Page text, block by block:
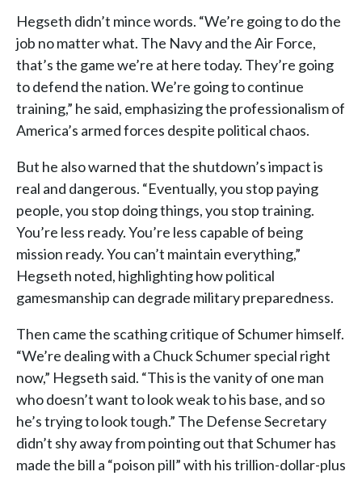
Hegseth didn’t mince words. “We’re going to do the
job no matter what. The Navy and the Air Force,
that’s the game we’re at here today. They’re going
to defend the nation. We’re going to continue
training,” he said, emphasizing the professionalism of
America’s armed forces despite political chaos.
But he also warned that the shutdown’s impact is
real and dangerous. “Eventually, you stop paying
people, you stop doing things, you stop training.
You’re less ready. You’re less capable of being
mission ready. You can’t maintain everything,”
Hegseth noted, highlighting how political
gamesmanship can degrade military preparedness.
Then came the scathing critique of Schumer himself.
“We’re dealing with a Chuck Schumer special right
now,” Hegseth said. “This is the vanity of one man
who doesn’t want to look weak to his base, and so
he’s trying to look tough.” The Defense Secretary
didn’t shy away from pointing out that Schumer has
made the bill a “poison pill” with his trillion-dollar-plus